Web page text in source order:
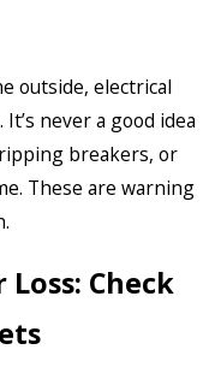
outside, electrical
never a good idea
breakers, or
These are warning
Check